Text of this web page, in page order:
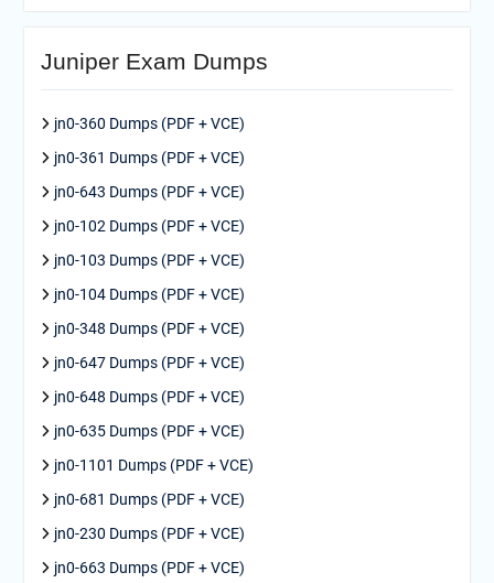
Juniper Exam Dumps
jn0-360 Dumps (PDF + VCE)
jn0-361 Dumps (PDF + VCE)
jn0-643 Dumps (PDF + VCE)
jn0-102 Dumps (PDF + VCE)
jn0-103 Dumps (PDF + VCE)
jn0-104 Dumps (PDF + VCE)
jn0-348 Dumps (PDF + VCE)
jn0-647 Dumps (PDF + VCE)
jn0-648 Dumps (PDF + VCE)
jn0-635 Dumps (PDF + VCE)
jn0-1101 Dumps (PDF + VCE)
jn0-681 Dumps (PDF + VCE)
jn0-230 Dumps (PDF + VCE)
jn0-663 Dumps (PDF + VCE)